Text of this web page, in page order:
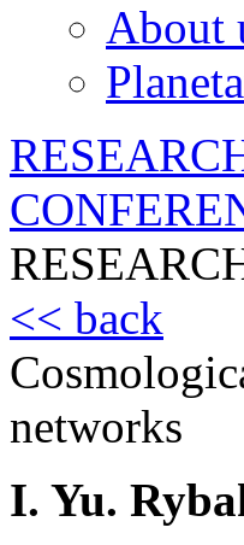
About
<< back
networks
I. Yu.